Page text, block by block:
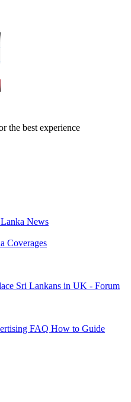
the best experience
News
Coverages
Sri Lankans in UK - Forum
FAQ How to Guide